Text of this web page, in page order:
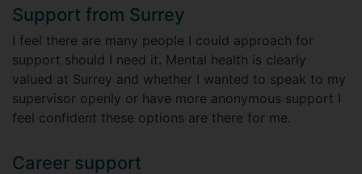
Support from Surrey
I feel there are many people I could approach for
support should I need it. Mental health is clearly
valued at Surrey and whether I wanted to speak to my
supervisor openly or have more anonymous support I
feel confident these options are there for me.
Career support